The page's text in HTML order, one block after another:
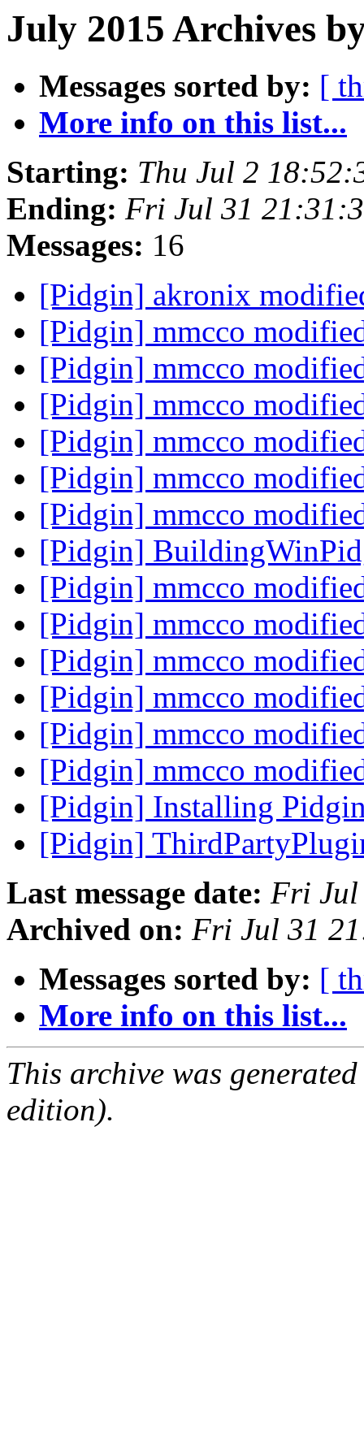
July 2015 Archives
Messages sorted by: [
More info on this list...
Starting: Thu Jul 2
Ending: Fri Jul 31
Messages: 16
[Pidgin] akronix
[Pidgin] mmcco
[Pidgin] mmcco
[Pidgin] mmcco
[Pidgin] mmcco
[Pidgin] mmcco
[Pidgin] mmcco
[Pidgin]
[Pidgin] mmcco
[Pidgin] mmcco
[Pidgin] mmcco
[Pidgin] mmcco
[Pidgin] mmcco
[Pidgin] mmcco
[Pidgin] Installing
[Pidgin]
Last message date: Fri Jul
Archived on: Fri Jul 31
Messages sorted by: [
More info on this list...
This archive was
edition).